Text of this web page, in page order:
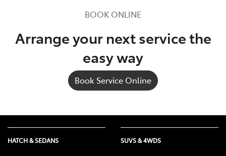
BOOK ONLINE
Arrange your next service the
easy way
Book Service Online
HATCH & SEDANS SUVS & 4WDS